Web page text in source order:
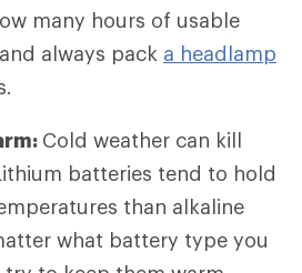
many hours of usable
always pack a headlamp
Cold weather can kill
batteries tend to hold
than alkaline
what battery type you